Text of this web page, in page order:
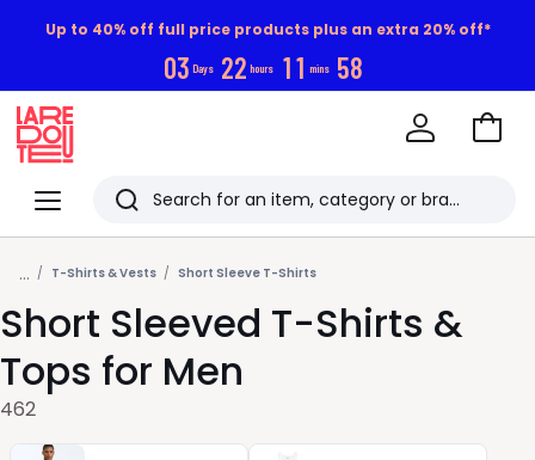
Up to 40% off full price products plus an extra 20% off*
03 Days 22 hours 11 mins 56
Menu
Redoute
Search
Last
viewed
items
Go
... T-Shirts & Vests Short Sleeve T-Shirts
Short Sleeved T-Shirts &
Tops for Men
462